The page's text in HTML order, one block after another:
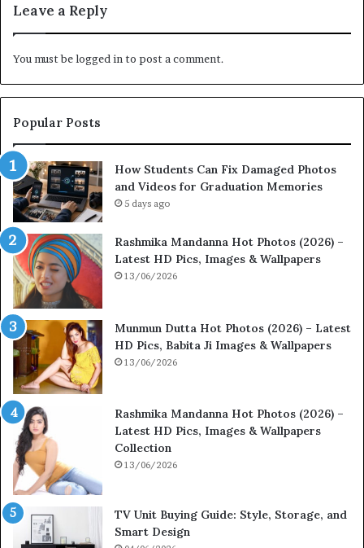
Leave a Reply
You must belogged in to post a comment.
Popular Posts
How Students Can Fix Damaged Photos
and Videos for Graduation Memories
5 days ago
Rashmika Mandanna Hot Photos (2026) –
Latest HD Pics, Images & Wallpapers
13/06/2026
Munmun Dutta Hot Photos (2026) – Latest
HD Pics, Babita Ji Images & Wallpapers
13/06/2026
Rashmika Mandanna Hot Photos (2026) –
Latest HD Pics, Images & Wallpapers
Collection
13/06/2026
TV Unit Buying Guide: Style, Storage, and
Smart Design